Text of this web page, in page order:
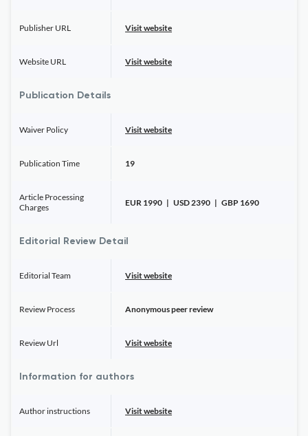
Publisher URL Visit website
Website URL Visit website
Publication Details
Waiver Policy Visit website
Publication Time 19
Article Processing
Charges
EUR 1990 | USD 2390 | GBP 1690
Editorial Review Detail
Editorial Team Visit website
Review Process Anonymous peer review
Review Url Visit website
Information for authors
Author instructions Visit website